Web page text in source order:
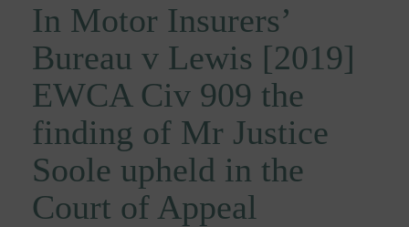
In Motor Insurers’
Bureau v Lewis [2019]
EWCA Civ 909 the
finding of Mr Justice
Soole upheld in the
Court of Appeal